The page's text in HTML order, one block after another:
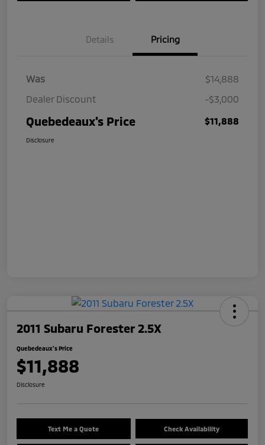
Details Pricing
Was
$14,888
Dealer Discount
-$3,000
Quebedeaux's Price $11,888
Disclosure
2011 Subaru Forester 2.5X
Quebedeaux's Price
$11,888
Disclosure
Text Me a Quote Check Availability